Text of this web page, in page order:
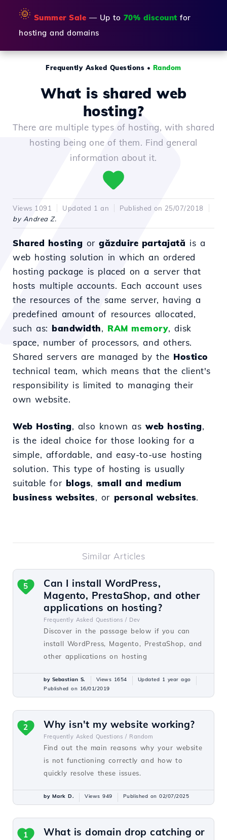
🌞 Summer Sale — Up to 70% discount for
hosting and domains
Frequently Asked Questions • Random
What is shared web
hosting?
There are multiple types of hosting, with shared
hosting being one of them. Find general
information about it.
Views 1091 Updated 1 an
Published on 25/07/2018
by Andrea Z.
Shared hosting orgăzduire partajată is a
web hosting solution in which an ordered
hosting package is placed on a server that
hosts multiple accounts. Each account uses
the resources of the same server, having a
predefined amount of resources allocated,
such as: bandwidth, RAM memory, disk
space, number of processors, and others.
Shared servers are managed by the Hostico
technical team, which means that the client's
responsibility is limited to managing their
own website.
Web Hosting, also known asweb hosting,
is the ideal choice for those looking for a
simple, affordable, and easy-to-use hosting
solution. This type of hosting is usually
suitable for blogs, small and medium
business websites, or personal websites.
Similar Articles
Can I install WordPress,
Magento, PrestaShop, and other
applications on hosting?
Frequently Asked Questions / Dev
Discover in the passage below if you can
install WordPress, Magento, PrestaShop, and
other applications on hosting
5
by Sebastian S. Views 1654
Updated 1 year ago
Published on 16/01/2019
Why isn't my website working?
Frequently Asked Questions / Random
Find out the main reasons why your website
is not functioning correctly and how to
quickly resolve these issues.
2
by Mark D. Views 949 Published on 02/07/2025
What is domain drop catching or
1